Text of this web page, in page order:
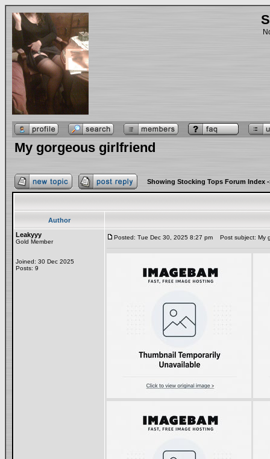
My gorgeous girlfriend
Showing Stocking Tops Forum Index
Author
Leakyyy
Gold Member
Joined: 30 Dec 2025
Posts: 9
Posted: Tue Dec 30, 2025 8:27 pm Post subject: My